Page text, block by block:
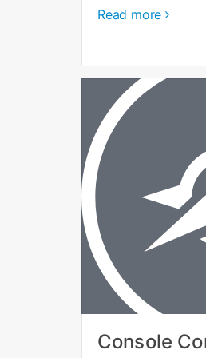
Read more
Console